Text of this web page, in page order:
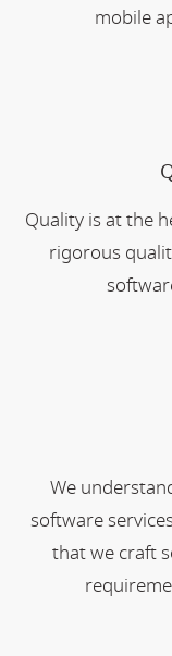
mobile
Quality is at the
rigorous
We
software
that we craft